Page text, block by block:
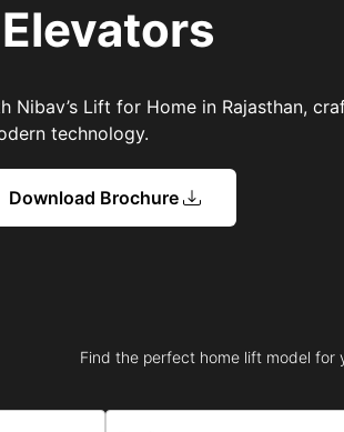
Lift for Home in Rajasthan,
technology.
Download Brochure
Find the perfect home lift model for